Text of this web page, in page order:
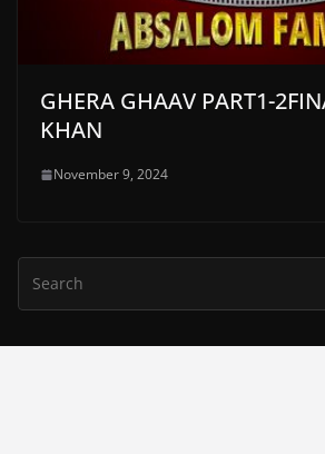
GHERA GHAAV PART1-
KHAN
November 9, 2024